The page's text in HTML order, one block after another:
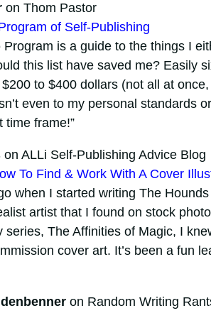
on Thom Pastor
of Self-Publishing
Program is a guide to the things I
this list have saved me? Easily
to $400 dollars (not all at
even to my personal standards
time frame!”
on ALLi Self-Publishing Advice Blog
To Find & Work With A Cover
when I started writing The
artist that I found on stock
series, The Affinities of Magic, I
cover art. It’s been a fun
on Random Writing